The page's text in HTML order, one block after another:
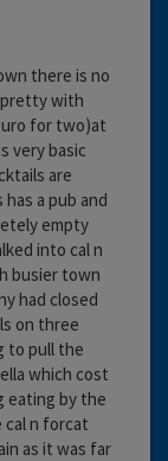
there is no
pretty with
for two)at
very basic
are
a pub and
empty
into cal n
busier town
had closed
on three
to pull the
which cost
eating by the
cal n forcat
as it was far